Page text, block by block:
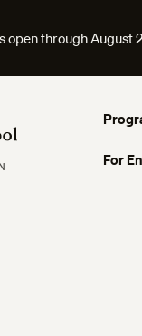
open through August
For